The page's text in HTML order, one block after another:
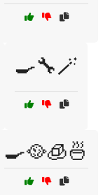
🍳🔧🪄
🍳🥘🧊🍜